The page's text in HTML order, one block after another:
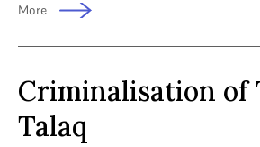
More
Criminalisation of
Talaq